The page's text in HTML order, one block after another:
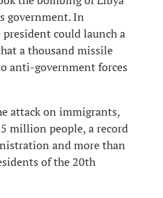
government. In
president could launch a
a thousand missile
anti-government forces
attack on immigrants,
million people, a record
and more than
of the 20th